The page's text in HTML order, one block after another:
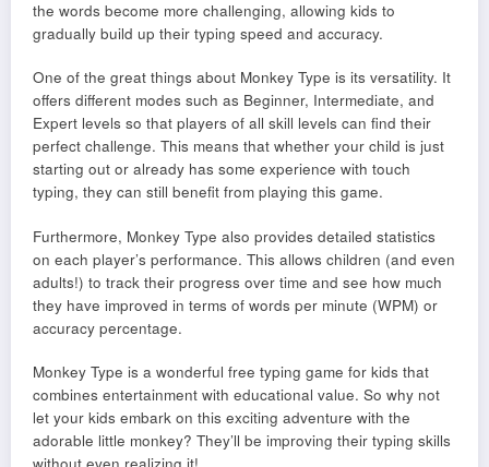
the words become more challenging, allowing kids to
gradually build up their typing speed and accuracy.
One of the great things about Monkey Type is its versatility. It
offers different modes such as Beginner, Intermediate, and
Expert levels so that players of all skill levels can find their
perfect challenge. This means that whether your child is just
starting out or already has some experience with touch
typing, they can still benefit from playing this game.
Furthermore, Monkey Type also provides detailed statistics
on each player’s performance. This allows children (and even
adults!) to track their progress over time and see how much
they have improved in terms of words per minute (WPM) or
accuracy percentage.
Monkey Type is a wonderful free typing game for kids that
combines entertainment with educational value. So why not
let your kids embark on this exciting adventure with the
adorable little monkey? They’ll be improving their typing skills